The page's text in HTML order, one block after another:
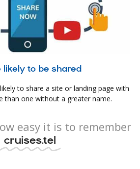
likely to be shared
to share a site or landing page with
than one without a greater name.
easy it is to remember
cruises.tel